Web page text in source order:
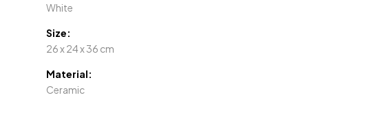
White
Size:
26 x 24 x 36 cm
Material:
Ceramic